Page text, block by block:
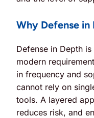
Why Defense in
Defense in Depth
modern
in frequency and
cannot rely on
tools. A layered
reduces risk, and